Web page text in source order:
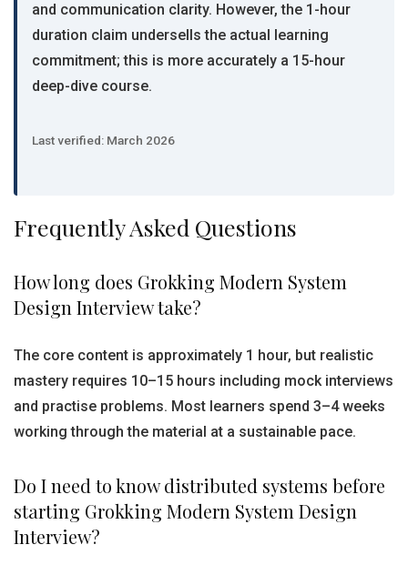
and communication clarity. However, the 1-hour
duration claim undersells the actual learning
commitment; this is more accurately a 15-hour
deep-dive course.
Last verified: March 2026
Frequently Asked Questions
How long does Grokking Modern System
Design Interview take?
The core content is approximately 1 hour, but realistic
mastery requires 10–15 hours including mock interviews
and practise problems. Most learners spend 3–4 weeks
working through the material at a sustainable pace.
Do I need to know distributed systems before
starting Grokking Modern System Design
Interview?